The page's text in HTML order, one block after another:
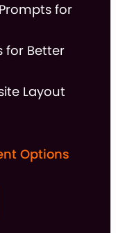
for
for Better
Layout
Options